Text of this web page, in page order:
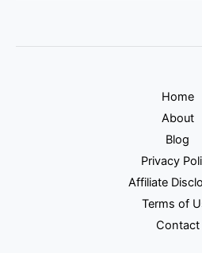
Home
About
Blog
Privacy
Affiliate
Terms of
Contact